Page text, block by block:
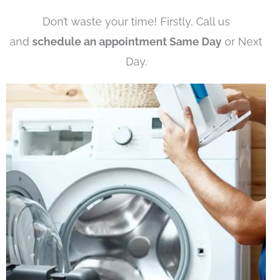
Don’t waste your time! Firstly, Call us
and schedule an appointment Same Day or Next
Day.